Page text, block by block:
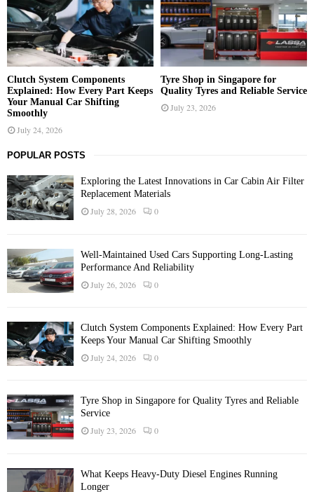
Clutch System Components
Explained: How Every Part Keeps
Your Manual Car Shifting
Smoothly
July 24, 2026
Tyre Shop in Singapore for
Quality Tyres and Reliable Service
July 23, 2026
POPULAR POSTS
Exploring the Latest Innovations in Car Cabin Air Filter
Replacement Materials
July 28, 2026 0
Well-Maintained Used Cars Supporting Long-Lasting
Performance And Reliability
July 26, 2026 0
Clutch System Components Explained: How Every Part
Keeps Your Manual Car Shifting Smoothly
July 24, 2026 0
Tyre Shop in Singapore for Quality Tyres and Reliable
Service
July 23, 2026 0
What Keeps Heavy-Duty Diesel Engines Running
Longer